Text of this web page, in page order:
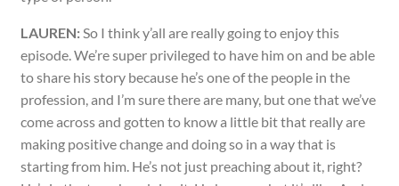
LAUREN:So I think y’all are really going to enjoy this
episode. We’re super privileged to have him on and be able
to share his story because he’s one of the people in the
profession, and I’m sure there are many, but one that we’ve
come across and gotten to know a little bit that really are
making positive change and doing so in a way that is
starting from him. He’s not just preaching about it, right?